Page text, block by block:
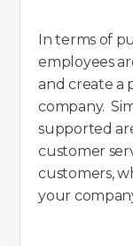
In terms of
employees
and create a
company.
supported
customer
customers,
your